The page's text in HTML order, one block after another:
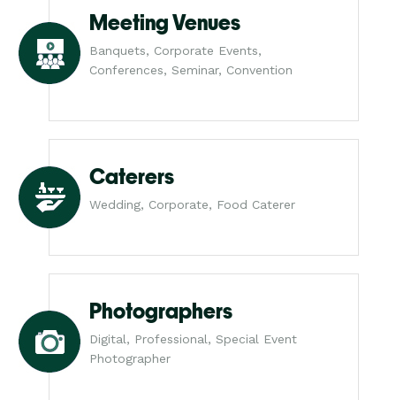
Meeting Venues
Banquets, Corporate Events,
Conferences, Seminar, Convention
Caterers
Wedding, Corporate, Food Caterer
Photographers
Digital, Professional, Special Event
Photographer